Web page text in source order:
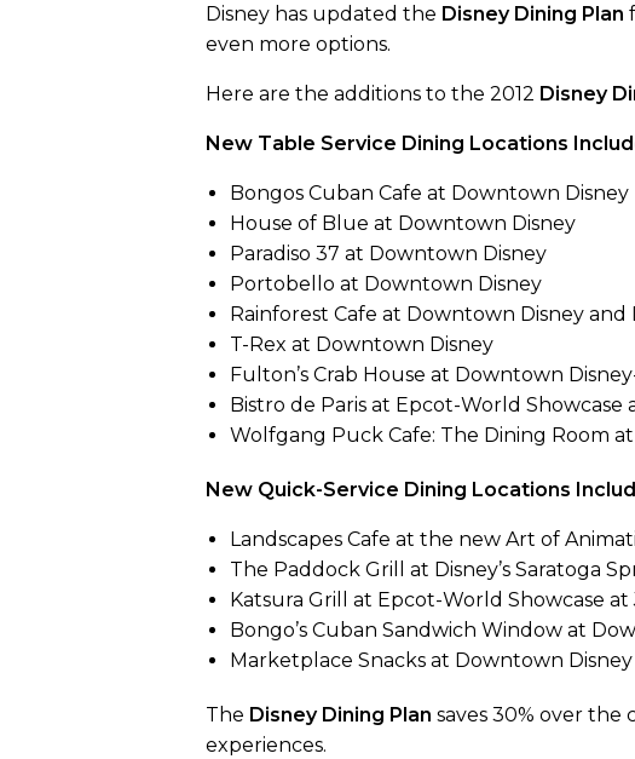
Disney has updated the Disney Dining Plan
even more options.
Here are the additions to the 2012 Disney
New Table Service Dining Locations
Bongos Cuban Cafe at Downtown Disney
House of Blue at Downtown Disney
Paradiso 37 at Downtown Disney
Portobello at Downtown Disney
Rainforest Cafe at Downtown Disney and
T-Rex at Downtown Disney
Fulton’s Crab House at Downtown
Bistro de Paris at Epcot-World
Wolfgang Puck Cafe: The Dining Room
New Quick-Service Dining Locations
Landscapes Cafe at the new Art of
The Paddock Grill at Disney’s Saratoga
Katsura Grill at Epcot-World Showcase at
Bongo’s Cuban Sandwich Window at
Marketplace Snacks at Downtown Disney
The Disney Dining Plan saves 30% over
experiences.